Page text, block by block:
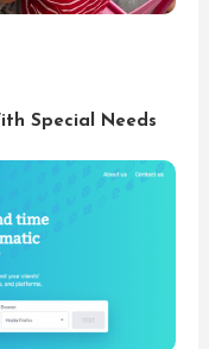
Special Needs